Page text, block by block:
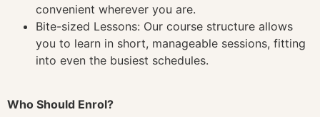
convenient wherever you are.
Bite-sized Lessons: Our course structure allows
you to learn in short, manageable sessions, fitting
into even the busiest schedules.
Who Should Enrol?